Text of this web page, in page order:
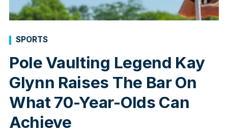
Pole Vaulting Legend Kay
Glynn Raises The Bar On
What 70-Year-Olds Can
Achieve
SPORTS